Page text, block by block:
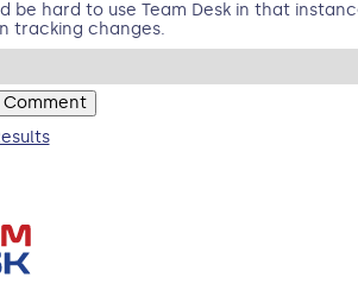
be hard to use Team Desk in that
tracking changes.